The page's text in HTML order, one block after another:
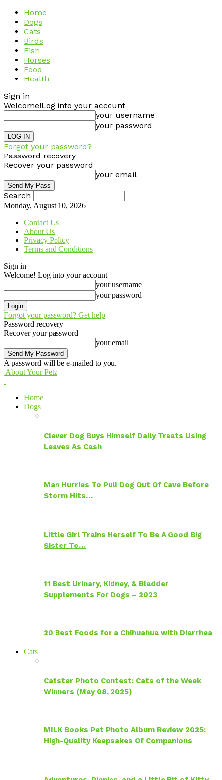
Home
Dogs
Cats
Birds
Fish
Horses
Food
Health
Sign in
Welcome!Log into your account
your username
your password
Forgot your password?
Password recovery
Recover your password
your email
Search
Monday, August 10, 2026
Contact Us
About Us
Privacy Policy
Terms and Conditions
Sign in
Welcome! Log into your account
your username
your password
Forgot your password? Get help
Password recovery
Recover your password
your email
A password will be e-mailed to you.
About Your Petz
Home
Dogs
Clever Dog Buys Himself Daily Treats Using
Leaves As Cash
Man Hurries To Pull Dog Out Of Cave Before
Storm Hits…
Little Girl Trains Herself To Be A Good Big
Sister To…
11 Best Urinary, Kidney, & Bladder
Supplements For Dogs – 2023
20 Best Foods for a Chihuahua with Diarrhea
Cats
Catster Photo Contest: Cats of the Week
Winners (May 08, 2025)
MILK Books Pet Photo Album Review 2025:
High-Quality Keepsakes Of Companions